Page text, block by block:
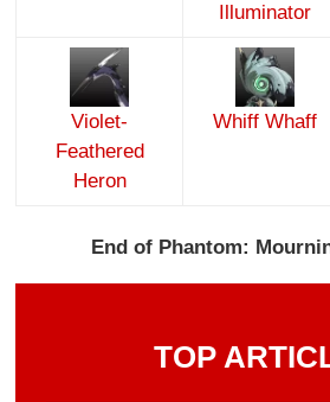
Illuminator
Violet-
Feathered
Heron
Whiff Whaff
End of Phantom:
TOP